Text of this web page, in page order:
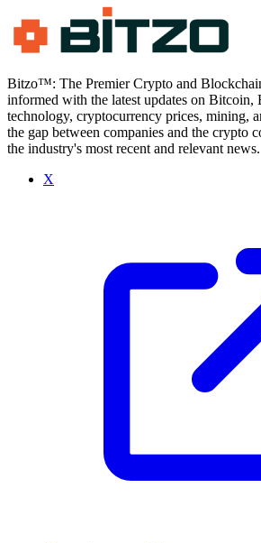
Bitzo™: The Premier Crypto and
informed with the latest updates on Bitcoin,
technology, cryptocurrency prices, mining,
the gap between companies and the crypto
the industry's most recent and relevant news.
X